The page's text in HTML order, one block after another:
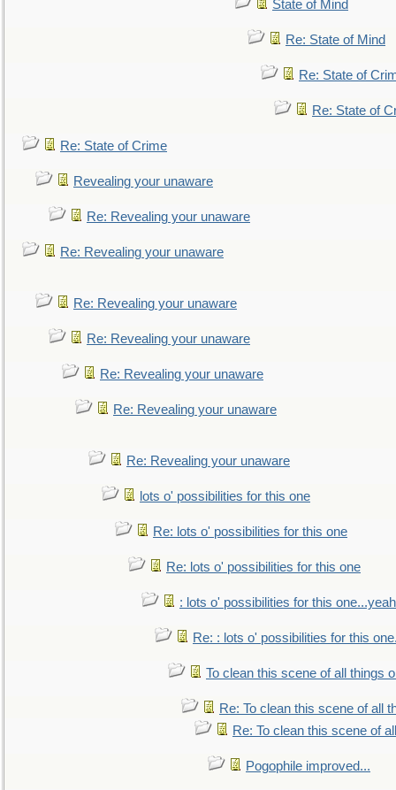
State of Mind
Re: State of Mind
Re: State of
Re: State of
Re: State of Crime
Revealing your unaware
Re: Revealing your unaware
Re: Revealing your unaware
Re: Revealing your unaware
Re: Revealing your unaware
Re: Revealing your unaware
Re: Revealing your unaware
Re: Revealing your unaware
lots o' possibilities for this one
Re: lots o' possibilities for this one
Re: lots o' possibilities for this one
: lots o' possibilities for this
Re: : lots o' possibilities for this
To clean this scene of all things
Re: To clean this scene of all
Re: To clean this scene of
Pogophile improved...